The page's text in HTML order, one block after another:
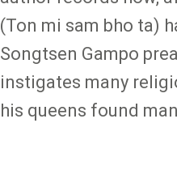
(Ton mi sam bho ta)
Songtsen Gampo
instigates many
his queens found